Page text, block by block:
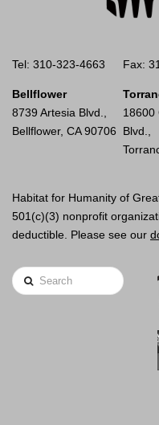
Tel: 310-323-4663 Fax:
Bellflower
8739 Artesia Blvd.,
Bellflower, CA 90706
18600
Blvd.,
Habitat for Humanity of
501(c)(3) nonprofit
deductible. Please see our
Search